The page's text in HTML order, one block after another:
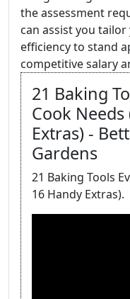
the assessment
can assist you
efficiency to stand
competitive salary
21 Baking
Cook
Extras) -
Gardens
21 Baking Tools
16 Handy Extras).